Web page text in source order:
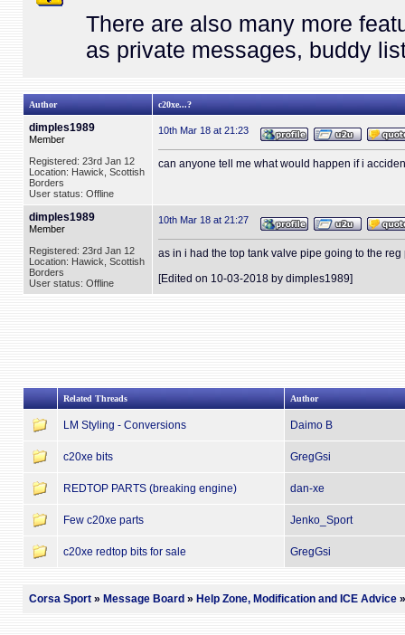
There are also many more
as private messages, buddy
Author c20xe...?
dimples1989
Member
Registered: 23rd Jan 12
Location: Hawick, Scottish
Borders
User status: Offline
10th Mar 18 at 21:23
can anyone tell me what would happen if i
dimples1989
Member
Registered: 23rd Jan 12
Location: Hawick, Scottish
Borders
User status: Offline
10th Mar 18 at 21:27
as in i had the top tank valve pipe going to the
[Edited on 10-03-2018 by dimples1989]
Related Threads Author
LM Styling - Conversions Daimo B
c20xe bits GregGsi
REDTOP PARTS (breaking engine) dan-xe
Few c20xe parts Jenko_Sport
c20xe redtop bits for sale GregGsi
Corsa Sport» Message Board » Help Zone, Modification and ICE Advice»